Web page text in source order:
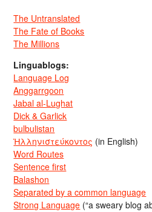
The Untranslated
The Fate of Books
The Millions
Linguablogs:
Language Log
Anggarrgoon
Jabal al-Lughat
Dick & Garlick
bulbulistan
Ἡλληνιστεύκοντος (in English)
Word Routes
Sentence first
Balashon
Separated by a common language
Strong Language (“a sweary blog